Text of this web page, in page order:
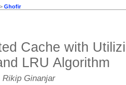
> Ghofir
Cache with
LRU Algorithm
Rikip Ginanjar